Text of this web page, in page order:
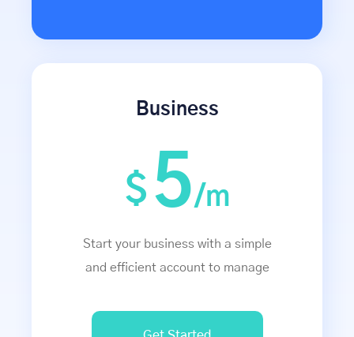
Business
$ 5/m
Start your business with a simple
and efficient account to manage